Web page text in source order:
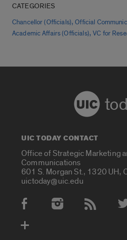
CATEGORIES
Chancellor (Officials),Official
Academic Affairs (Officials),VC for
UIC TODAY CONTACT
Office of Strategic Marketing
Communications
601 S. Morgan St., 1320 UH,
uictoday@uic.edu
Social Media Accounts